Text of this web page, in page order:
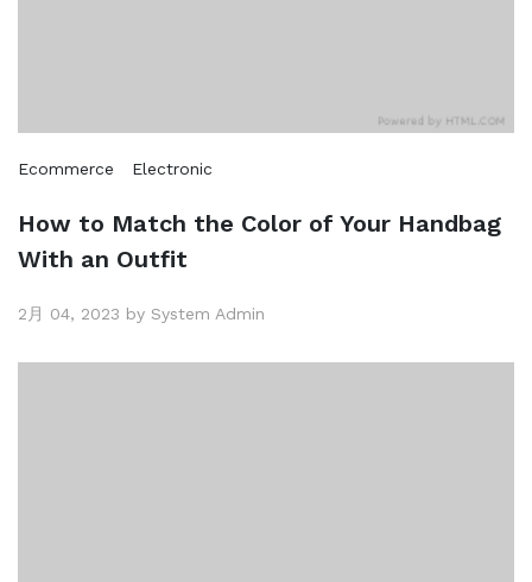
Ecommerce Electronic
How to Match the Color of Your Handbag
With an Outfit
2月 04, 2023 by System Admin